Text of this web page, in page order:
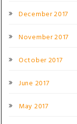
December 2017
November 2017
October 2017
June 2017
May 2017